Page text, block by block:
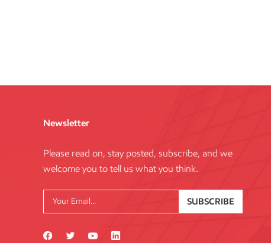
Newsletter
Please read on, stay posted, subscribe, and we
welcome you to tell us what you think.
SUBSCRIBE